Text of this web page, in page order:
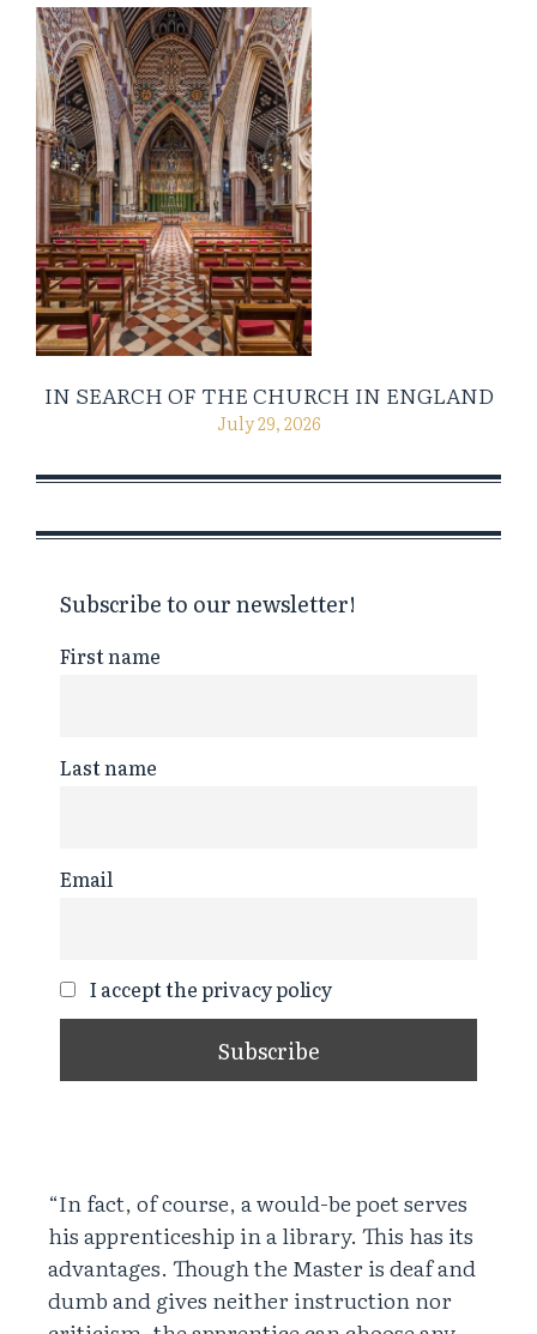
IN SEARCH OF THE CHURCH IN ENGLAND
July 29, 2026
Subscribe to our newsletter!
First name
Last name
Email
I accept the privacy policy
“In fact, of course, a would-be poet serves
his apprenticeship in a library. This has its
advantages. Though the Master is deaf and
dumb and gives neither instruction nor